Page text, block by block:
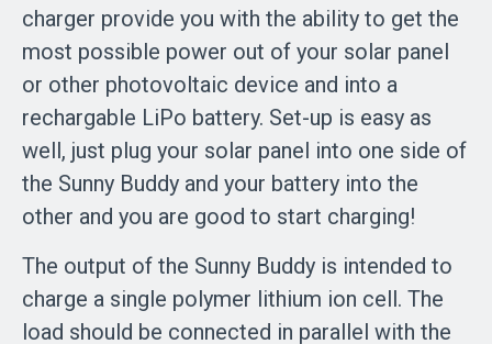
charger provide you with the ability to get the
most possible power out of your solar panel
or other photovoltaic device and into a
rechargable LiPo battery. Set-up is easy as
well, just plug your solar panel into one side of
the Sunny Buddy and your battery into the
other and you are good to start charging!
The output of the Sunny Buddy is intended to
charge a single polymer lithium ion cell. The
load should be connected in parallel with the